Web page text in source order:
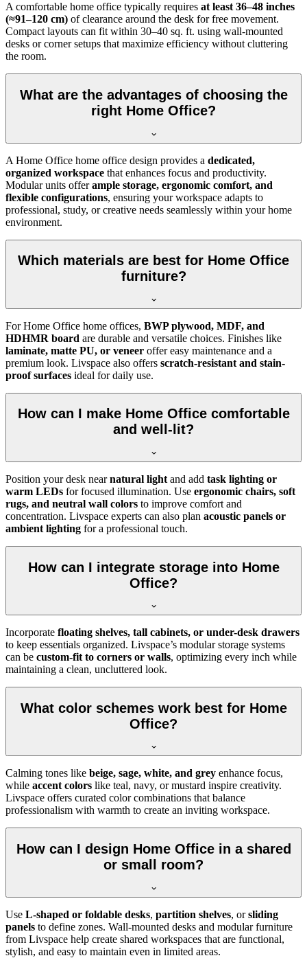
A comfortable home office typically requires at least 36–48 inches
(≈91–120 cm) of clearance around the desk for free movement.
Compact layouts can fit within 30–40 sq. ft. using wall-mounted
desks or corner setups that maximize efficiency without cluttering
the room.
What are the advantages of choosing the
right Home Office?
A Home Office home office design provides a dedicated,
organized workspace that enhances focus and productivity.
Modular units offerample storage, ergonomic comfort, and
flexible configurations, ensuring your workspace adapts to
professional, study, or creative needs seamlessly within your home
environment.
Which materials are best for Home Office
furniture?
For Home Office home offices, BWP plywood, MDF, and
HDHMR board are durable and versatile choices. Finishes like
laminate, matte PU, or veneer offer easy maintenance and a
premium look. Livspace also offers scratch-resistant and stain-
proof surfaces ideal for daily use.
How can I make Home Office comfortable
and well-lit?
Position your desk nearnatural light and add task lighting or
warm LEDs for focused illumination. Use ergonomic chairs, soft
rugs, and neutral wall colors to improve comfort and
concentration. Livspace experts can also plan acoustic panels or
ambient lighting for a professional touch.
How can I integrate storage into Home
Office?
Incorporate floating shelves, tall cabinets, or under-desk drawers
to keep essentials organized. Livspace’s modular storage systems
can be custom-fit to corners or walls, optimizing every inch while
maintaining a clean, uncluttered look.
What color schemes work best for Home
Office?
Calming tones like beige, sage, white, and grey enhance focus,
while accent colors like teal, navy, or mustard inspire creativity.
Livspace offers curated color combinations that balance
professionalism with warmth to create an inviting workspace.
How can I design Home Office in a shared
or small room?
Use L-shaped or foldable desks, partition shelves, orsliding
panels to define zones. Wall-mounted desks and modular furniture
from Livspace help create shared workspaces that are functional,
stylish, and easy to maintain even in limited areas.